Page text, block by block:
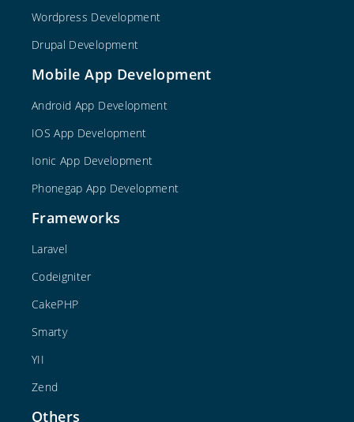
Wordpress Development
Drupal Development
Mobile App Development
Android App Development
IOS App Development
Ionic App Development
Phonegap App Development
Frameworks
Laravel
Codeigniter
CakePHP
Smarty
YII
Zend
Others